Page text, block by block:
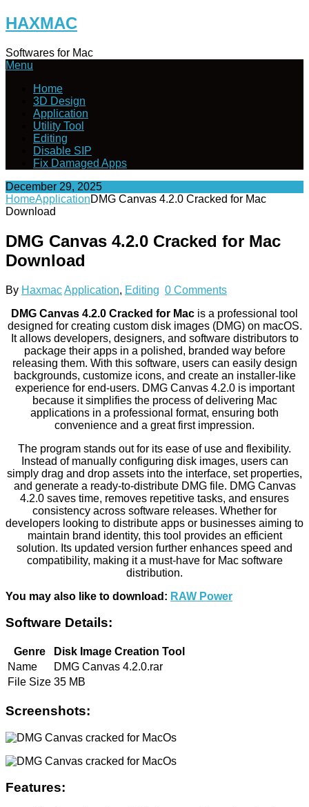
Skip
to
HAXMAC
Softwares for Mac
Menu
Home
3D Design
Application
Utility Tool
Editing
Disable SIP
Fix Damaged Apps
December 29, 2025
HomeApplicationDMG Canvas 4.2.0 Cracked for Mac
Download
DMG Canvas 4.2.0 Cracked for Mac
Download
By HaxmacApplication, Editing 0 Comments
DMG Canvas 4.2.0 Cracked for Mac is a professional tool
designed for creating custom disk images (DMG) on macOS.
It allows developers, designers, and software distributors to
package their apps in a polished, branded way before
releasing them. With this software, users can easily design
backgrounds, customize icons, and create an installer-like
experience for end-users. DMG Canvas 4.2.0 is important
because it simplifies the process of delivering Mac
applications in a professional format, ensuring both
convenience and a great first impression.
The program stands out for its ease of use and flexibility.
Instead of manually configuring disk images, users can
simply drag and drop assets into the interface, set properties,
and generate a ready-to-distribute DMG file. DMG Canvas
4.2.0 saves time, removes repetitive tasks, and ensures
consistency across software releases. Whether for
developers looking to distribute apps or businesses aiming to
maintain brand identity, this tool provides an efficient
solution. Its updated version further enhances speed and
compatibility, making it a must-have for Mac software
distribution.
You may also like to download: RAW Power
Software Details:
Genre
Disk Image Creation Tool
Name
DMG Canvas 4.2.0.rar
File Size 35 MB
Screenshots:
Features: